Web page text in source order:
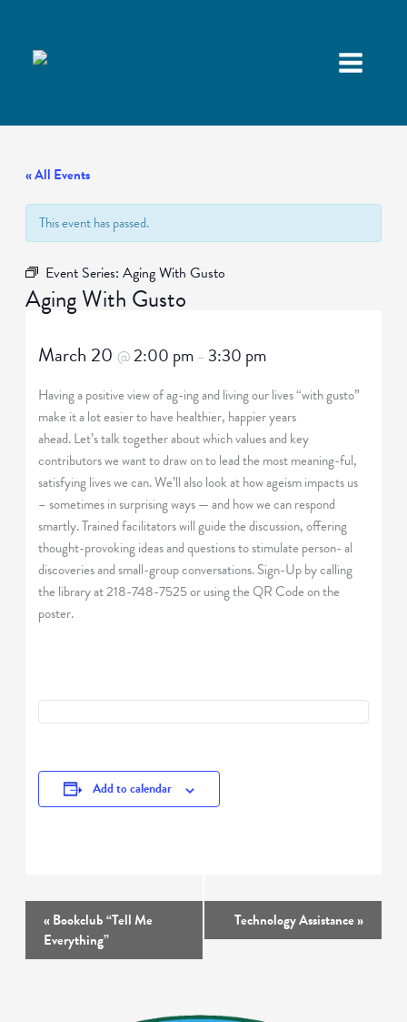
« All Events
This event has passed.
Event Series: Aging With Gusto
Aging With Gusto
March 20@2:00 pm – 3:30 pm
Having a positive view of ag-ing and living our lives “with gusto”
make it a lot easier to have healthier, happier years
ahead. Let’s talk together about which values and key
contributors we want to draw on to lead the most meaning-ful,
satisfying lives we can. We’ll also look at how ageism impacts us
– sometimes in surprising ways — and how we can respond
smartly. Trained facilitators will guide the discussion, offering
thought-provoking ideas and questions to stimulate person- al
discoveries and small-group conversations. Sign-Up by calling
the library at 218-748-7525 or using the QR Code on the
poster.
Add to calendar
Event
Navigation
«Bookclub “Tell Me
Everything”
Technology Assistance»